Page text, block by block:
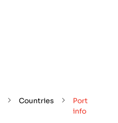
Countries
Port
info